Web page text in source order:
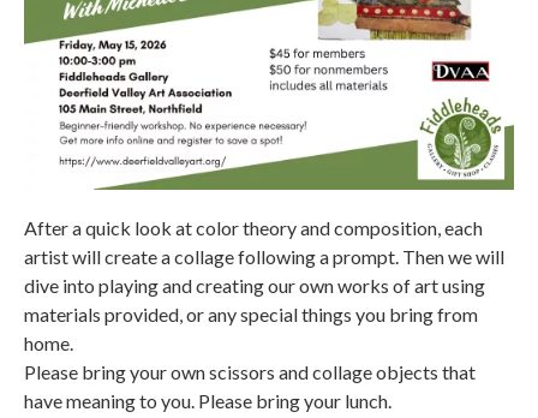
After a quick look at color theory and composition, each
artist will create a collage following a prompt. Then we will
dive into playing and creating our own works of art using
materials provided, or any special things you bring from
home.
Please bring your own scissors and collage objects that
have meaning to you. Please bring your lunch.